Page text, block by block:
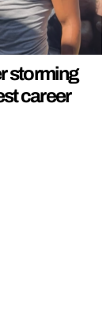
storming
career